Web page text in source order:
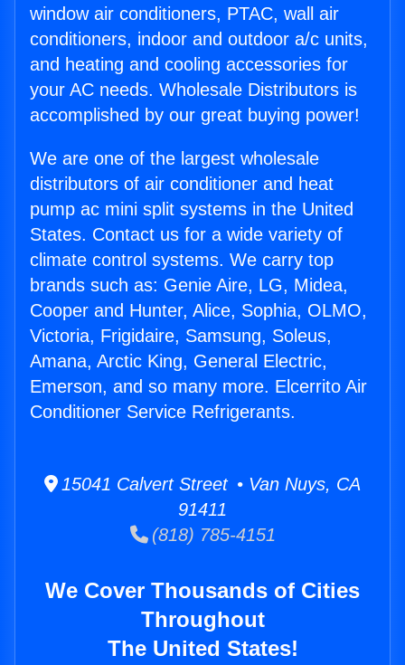
window air conditioners, PTAC, wall air
conditioners, indoor and outdoor a/c units,
and heating and cooling accessories for
your AC needs. Wholesale Distributors is
accomplished by our great buying power!
We are one of the largest wholesale
distributors of air conditioner and heat
pump ac mini split systems in the United
States. Contact us for a wide variety of
climate control systems. We carry top
brands such as: Genie Aire, LG, Midea,
Cooper and Hunter, Alice, Sophia, OLMO,
Victoria, Frigidaire, Samsung, Soleus,
Amana, Arctic King, General Electric,
Emerson, and so many more. Elcerrito Air
Conditioner Service Refrigerants.
15041 Calvert Street • Van Nuys, CA
91411
(818) 785-4151
We Cover Thousands of Cities
Throughout
The United States!